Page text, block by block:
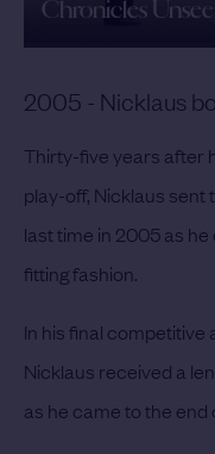
Chronicles
2005 - Nicklaus
Thirty-five years after
play-off, Nicklaus sent
last time in 2005 as
fitting fashion.
In his final
Nicklaus received a
as he came to the